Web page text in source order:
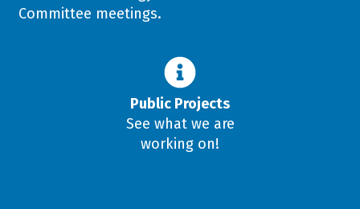
Committee meetings.
Public Projects
See what we are
working on!